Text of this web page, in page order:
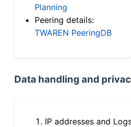
Planning
Peering details:
TWAREN PeeringDB
Data handling and
IP addresses and